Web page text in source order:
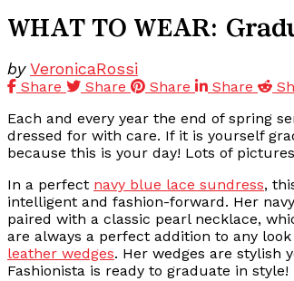
WHAT TO WEAR:
by VeronicaRossi
Share Share Share Share
Each and every year the end of spring
dressed for with care. If it is yourself
because this is your day! Lots of
In a perfect navy blue lace sundress,
intelligent and fashion-forward. Her
paired with a classic pearl necklace,
are always a perfect addition to any
leather wedges. Her wedges are stylish
Fashionista is ready to graduate in style!